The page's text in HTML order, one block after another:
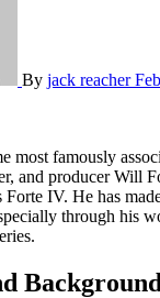
By jack reacher
and producerWill
IV. He has
through his
Background